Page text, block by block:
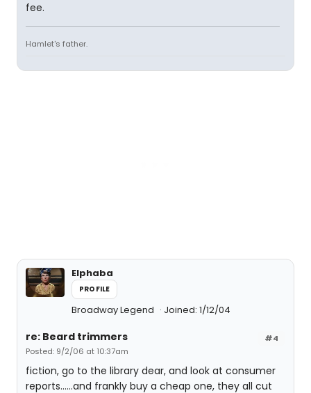
fee.
Hamlet's father.
Elphaba
PROFILE
Broadway Legend Joined: 1/12/04
#4
re: Beard trimmers
Posted: 9/2/06 at 10:37am
fiction, go to the library dear, and look at consumer
reports......and frankly buy a cheap one, they all cut